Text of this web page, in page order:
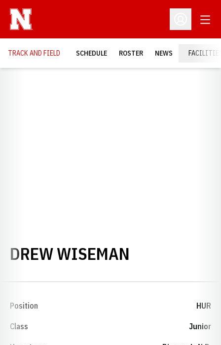
Open
TRACK AND FIELD SCHEDULE ROSTER NEWS
DREW WISEMAN
Position HUR
Class Junior